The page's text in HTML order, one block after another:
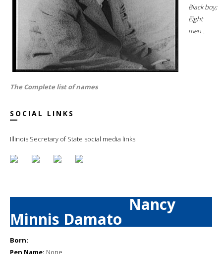
Black boy;
Eight
men...
The Complete list of names
SOCIAL LINKS
Illinois Secretary of State social media links
Nancy
Minnis Damato
Born:
Pen Name: None